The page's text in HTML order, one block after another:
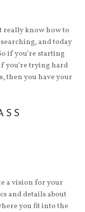
really know how to
and today
if you’re starting
you’re trying hard
then you have your
a vision for your
and details about
you fit into the